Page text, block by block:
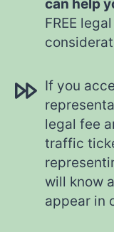
can help
FREE
If you
legal fee
traffic
will know
appear in